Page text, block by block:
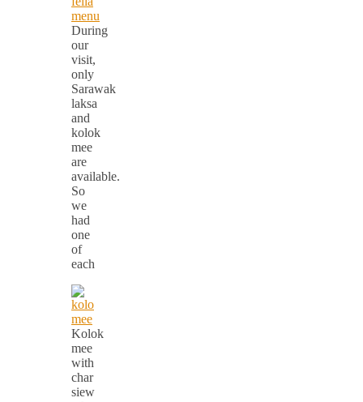
During
our
visit,
only
Sarawak
laksa
and
kolok
mee
are
available.
So
we
had
one
of
each
Kolok
mee
with
char
siew